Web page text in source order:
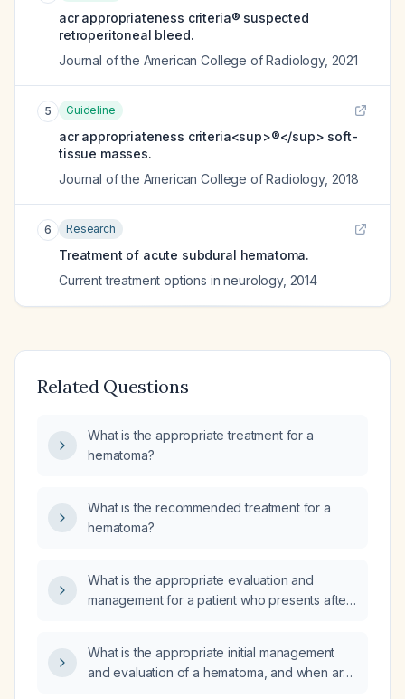
acr appropriateness criteria® suspected
retroperitoneal bleed.
Journal of the American College of Radiology, 2021
5 Guideline
acr appropriateness criteria<sup>®</sup> soft-
tissue masses.
Journal of the American College of Radiology, 2018
6 Research
Treatment of acute subdural hematoma.
Current treatment options in neurology, 2014
Related Questions
What is the appropriate treatment for a
hematoma?
What is the recommended treatment for a
hematoma?
What is the appropriate evaluation and
management for a patient who presents after
What is the appropriate initial management
and evaluation of a hematoma, and when are